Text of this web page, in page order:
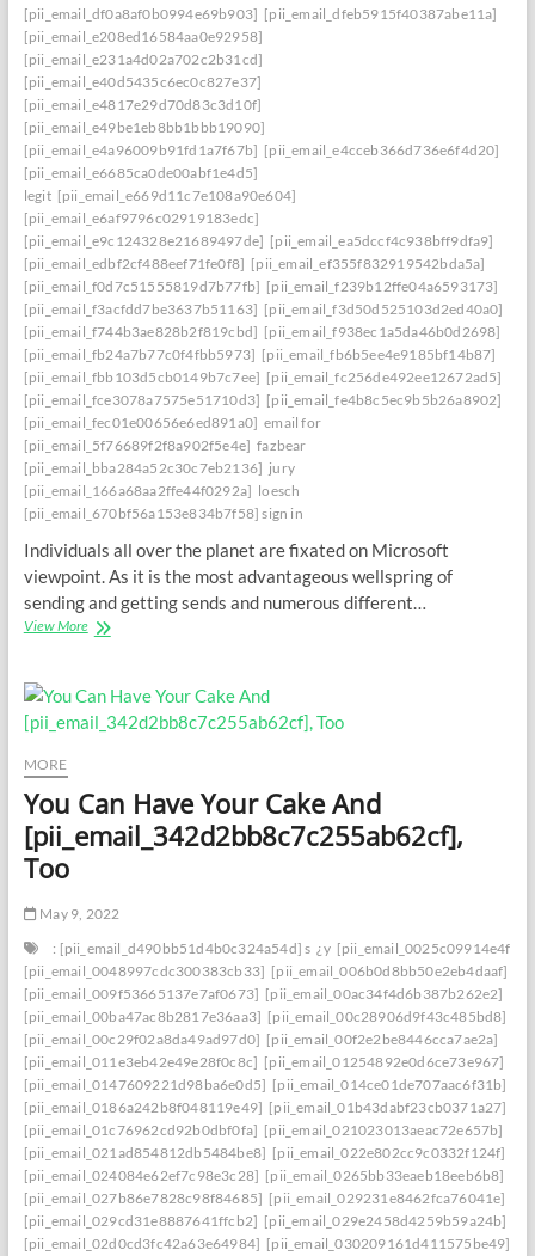
[pii_email_df0a8af0b0994e69b903] [pii_email_dfeb5915f40387abe11a]
[pii_email_e208ed16584aa0e92958]
[pii_email_e231a4d02a702c2b31cd]
[pii_email_e40d5435c6ec0c827e37]
[pii_email_e4817e29d70d83c3d10f]
[pii_email_e49be1eb8bb1bbb19090]
[pii_email_e4a96009b91fd1a7f67b] [pii_email_e4cceb366d736e6f4d20]
[pii_email_e6685ca0de00abf1e4d5]
legit [pii_email_e669d11c7e108a90e604]
[pii_email_e6af9796c02919183edc]
[pii_email_e9c124328e21689497de] [pii_email_ea5dccf4c938bff9dfa9]
[pii_email_edbf2cf488eef71fe0f8] [pii_email_ef355f832919542bda5a]
[pii_email_f0d7c51555819d7b77fb] [pii_email_f239b12ffe04a6593173]
[pii_email_f3acfdd7be3637b51163] [pii_email_f3d50d525103d2ed40a0]
[pii_email_f744b3ae828b2f819cbd] [pii_email_f938ec1a5da46b0d2698]
[pii_email_fb24a7b77c0f4fbb5973] [pii_email_fb6b5ee4e9185bf14b87]
[pii_email_fbb103d5cb0149b7c7ee] [pii_email_fc256de492ee12672ad5]
[pii_email_fce3078a7575e51710d3] [pii_email_fe4b8c5ec9b5b26a8902]
[pii_email_fec01e00656e6ed891a0] email for
[pii_email_5f76689f2f8a902f5e4e] fazbear
[pii_email_bba284a52c30c7eb2136] jury
[pii_email_166a68aa2ffe44f0292a] loesch
[pii_email_670bf56a153e834b7f58] sign in
Individuals all over the planet are fixated on Microsoft
viewpoint. As it is the most advantageous wellspring of
sending and getting sends and numerous different…
View MoreSaving
How
Deal
Blunder
with
Certainty
MORE
You Can Have Your Cake And
[pii_email_342d2bb8c7c255ab62cf],
Too
May 9, 2022
: [pii_email_d490bb51d4b0c324a54d] s ¿y
[pii_email_0048997cdc300383cb33] [pii_email_006b0d8bb50e2eb4daaf]
[pii_email_009f53665137e7af0673] [pii_email_00ac34f4d6b387b262e2]
[pii_email_00ba47ac8b2817e36aa3] [pii_email_00c28906d9f43c485bd8]
[pii_email_00c29f02a8da49ad97d0] [pii_email_00f2e2be8446cca7ae2a]
[pii_email_011e3eb42e49e28f0c8c] [pii_email_01254892e0d6ce73e967]
[pii_email_0147609221d98ba6e0d5] [pii_email_014ce01de707aac6f31b]
[pii_email_0186a242b8f048119e49] [pii_email_01b43dabf23cb0371a27]
[pii_email_01c76962cd92b0dbf0fa] [pii_email_021023013aeac72e657b]
[pii_email_021ad854812db5484be8] [pii_email_022e802cc9c0332f124f]
[pii_email_024084e62ef7c98e3c28] [pii_email_0265bb33eaeb18eeb6b8]
[pii_email_027b86e7828c98f84685] [pii_email_029231e8462fca76041e]
[pii_email_029cd31e8887641ffcb2] [pii_email_029e2458d4259b59a24b]
[pii_email_02d0cd3fc42a63e64984] [pii_email_030209161d411575be49]